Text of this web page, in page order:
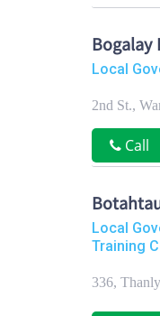
Bogalay
Local
2nd St.,
Call
Local
Training
336,